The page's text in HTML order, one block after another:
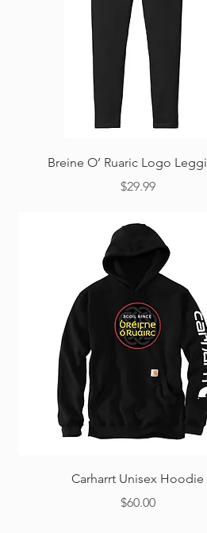
Quick View
Breine O’ Ruaric Logo
Price
$29.99
Quick View
Carharrt Unisex Hoodie
Price
$60.00